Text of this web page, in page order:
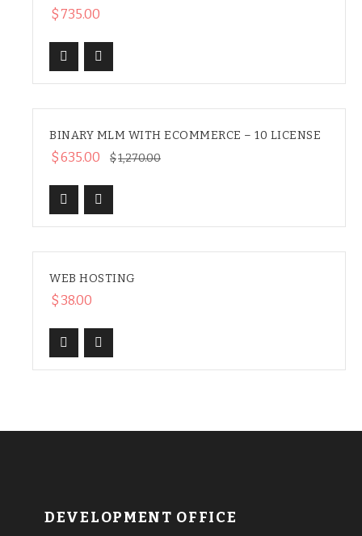
$ 735.00
SALE
BINARY MLM WITH ECOMMERCE – 10 LICENSE
$1,270.00
$635.00
HOT
WEB HOSTING
$ 38.00
DEVELOPMENT OFFICE